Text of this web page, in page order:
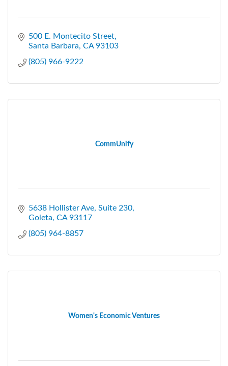
500 E. Montecito Street
Santa Barbara CA 93103
(805) 966-9222
CommUnify
5638 Hollister Ave Suite 230
Goleta CA 93117
(805) 964-8857
Women's Economic Ventures